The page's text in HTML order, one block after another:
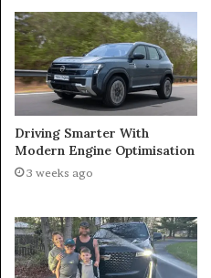
Driving Smarter With
Modern Engine Optimisation
3 weeks ago